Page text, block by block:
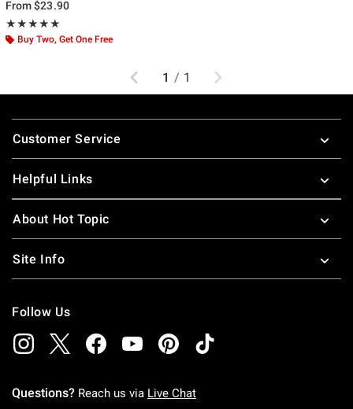
From$23.90
★★★★★
Rating, 5 out of 5
★★★★★
Buy Two, Get One Free
Previous
1 / 1 Next
Footer
Customer Service
Helpful Links
About Hot Topic
Site Info
Follow Us
Questions? Reach us via Live Chat